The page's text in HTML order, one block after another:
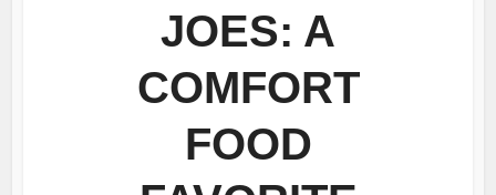
JOES: A
COMFORT
FOOD